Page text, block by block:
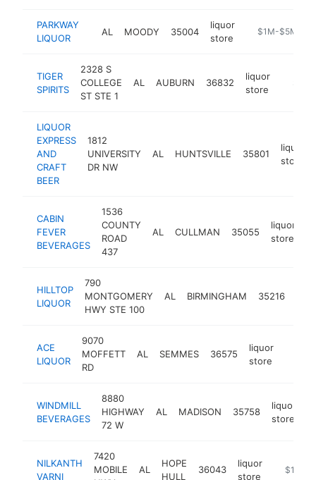
PARKWAY
LIQUOR
AL MOODY 35004
liquor
store
$1M-$5M
TIGER
SPIRITS
2328 S
COLLEGE
ST STE 1
AL AUBURN 36832
liquor
store
LIQUOR
EXPRESS
AND
CRAFT
BEER
1812
UNIVERSITY
DR NW
AL HUNTSVILLE 35801
liquor
store
CABIN
FEVER
BEVERAGES
1536
COUNTY
ROAD
437
AL CULLMAN 35055
liquor
store
HILLTOP
LIQUOR
790
MONTGOMERY
HWY STE 100
AL BIRMINGHAM 35216
ACE
LIQUOR
9070
MOFFETT
RD
AL SEMMES 36575
liquor
store
WINDMILL
BEVERAGES
8880
HIGHWAY
72 W
AL MADISON 35758
liquor
store
NILKANTH
VARNI
7420
MOBILE
AL
HOPE
HULL
36043
liquor
store
$1M-